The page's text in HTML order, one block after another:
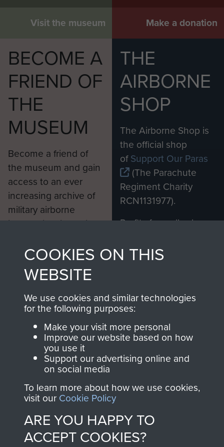
Visit the museum Make a donation
BECOME A
FRIEND OF
THE
MUSEUM
Become a friend of
the museum and gain
access to an ever
increasing archive of
military airborne
information, including
from 1946 to 2008.
These can be viewed
online and are fully
searchable.
Join us
THE
AIRBORNE
SHOP
The Airborne Shop is
the official shop
ofSupport Our Paras
(The Parachute
Regiment Charity
RCN1131977).
Profits from all sales
shop go directly
to
Support Our Paras
you make with us will
directly benefit The
Parachute Regiment
and Airborne Forces.
Contact Us
COOKIES ON THIS
WEBSITE
We use cookies and similar technologies
for the following purposes:
Make your visit more personal
Improve our website based on how
you use it
Support our advertising online and
on social media
To learn more about how we use cookies,
visit our Cookie Policy
ARE YOU HAPPY TO
ACCEPT COOKIES?